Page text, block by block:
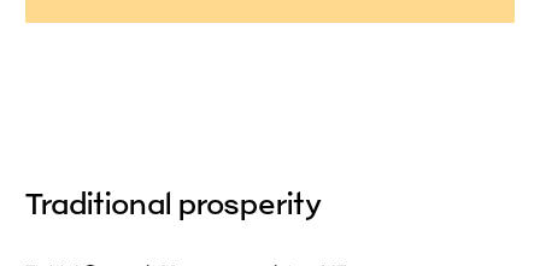
Traditional prosperity